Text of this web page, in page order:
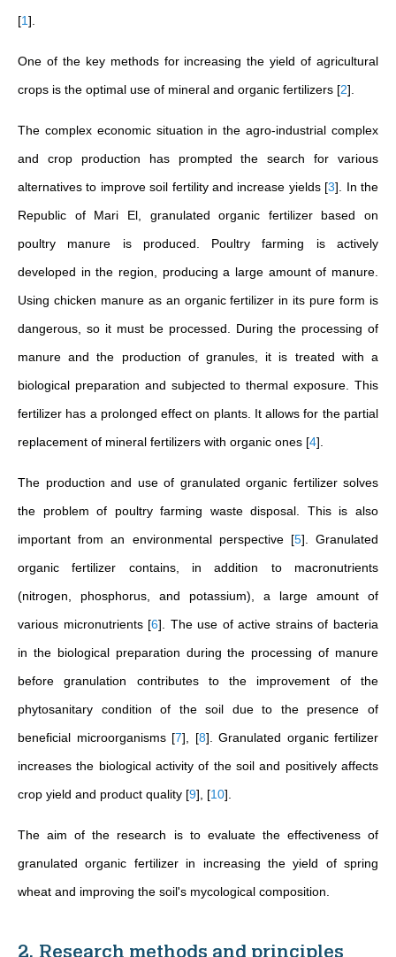
[1]
One of the key methods for increasing the yield of agricultural
crops is the optimal use of mineral and organic fertilizers [2]
The complex economic situation in the agro-industrial complex
and crop production has prompted the search for various
alternatives to improve soil fertility and increase yields [3] . In the
Republic of Mari El, granulated organic fertilizer based on
poultry manure is produced. Poultry farming is actively
developed in the region, producing a large amount of manure.
Using chicken manure as an organic fertilizer in its pure form is
dangerous, so it must be processed. During the processing of
manure and the production of granules, it is treated with a
biological preparation and subjected to thermal exposure. This
fertilizer has a prolonged effect on plants. It allows for the partial
replacement of mineral fertilizers with organic ones [4]
The production and use of granulated organic fertilizer solves
the problem of poultry farming waste disposal. This is also
important from an environmental perspective [5] . Granulated
organic fertilizer contains, in addition to macronutrients
(nitrogen, phosphorus, and potassium), a large amount of
various micronutrients [6] . The use of active strains of bacteria
in the biological preparation during the processing of manure
before granulation contributes to the improvement of the
phytosanitary condition of the soil due to the presence of
beneficial microorganisms [7] [8] . Granulated organic fertilizer
increases the biological activity of the soil and positively affects
crop yield and product quality [9] [10]
The aim of the research is to evaluate the effectiveness of
granulated organic fertilizer in increasing the yield of spring
wheat and improving the soil's mycological composition.
2. Research methods and principles